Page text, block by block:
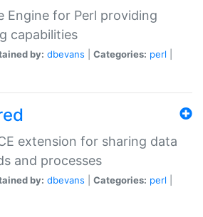
Engine for Perl providing
capabilities
by: dbevans Categories: perl
extension for sharing data
and processes
by: dbevans Categories: perl